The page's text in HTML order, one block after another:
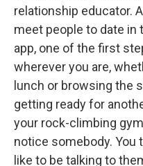
relationship educator.
meet people to date in
app, one of the first
wherever you are,
lunch or browsing the
getting ready for
your rock-climbing
notice somebody. You
like to be talking to